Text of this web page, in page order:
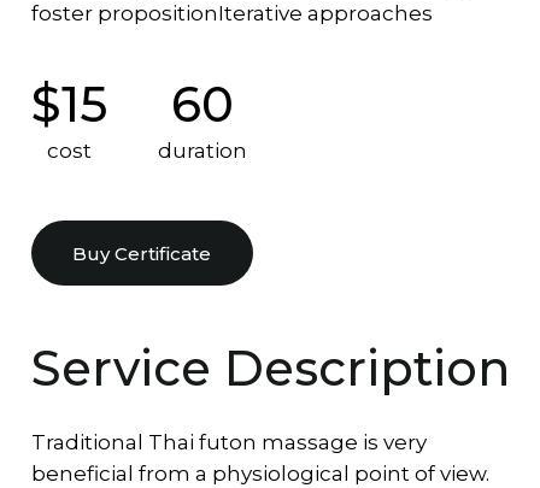
foster propositionIterative approaches
$15
cost
60
duration
Buy Certificate
Service Description
Traditional Thai futon massage is very
beneficial from a physiological point of view.